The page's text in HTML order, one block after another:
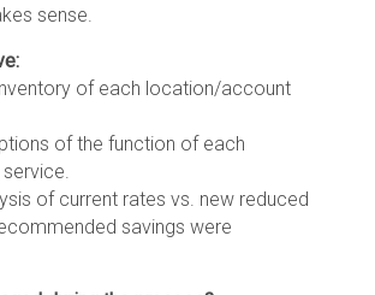
sense.
of each location/account
of the function of each
of current rates vs. new reduced
savings were